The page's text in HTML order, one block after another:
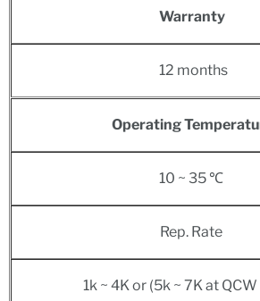
Warranty
12 months
Operating
10 ~ 35 ℃
Rep. Rate
1k ~ 4K or (5k ~ 7K at